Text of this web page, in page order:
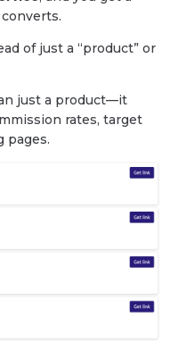
of just a “product” or
just a product—it
rates, target
pages.